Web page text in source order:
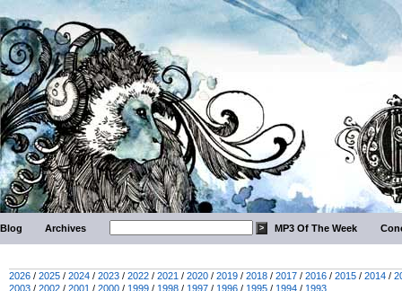
Blog Archives MP3 Of The Week
2026 / 2025 / 2024 / 2023 / 2022 / 2021 / 2020 / 2019 / 2018 / 2017 / 2016 / 2015 / 2014 /
2003 / 2002 / 2001 / 2000 / 1999 / 1998 / 1997 / 1996 / 1995 / 1994 / 1993